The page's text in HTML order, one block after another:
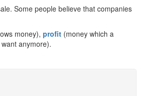
Some people believe that companies
money), profit (money which a
anymore).